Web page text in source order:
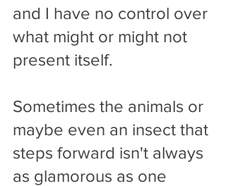
and I have no control over
what might or might not
present itself.
Sometimes the animals or
maybe even an insect that
steps forward isn't always
as glamorous as one